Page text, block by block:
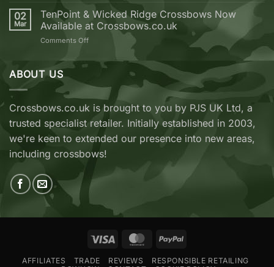
from
Crossbows.co.uk
Archery
REVO
7
vs
Archery
RX
V2
Which
Should
Buy?
02
Mar
TenPoint & Wicked Ridge Crossbows Now
Available at Crossbows.co.uk
Comments Offon
&
Crossbows
Now
Available
at
Crossbows.co.uk
ABOUT US
Crossbows.co.uk is brought to you by PJS UK Ltd, a
trusted specialist retailer. Initially established in 2003,
we're keen to extended our presence into new areas,
including crossbows!
Visa MasterCardPayPal
AFFILIATES TRADE REVIEWS
RESPONSIBLE RETAILING